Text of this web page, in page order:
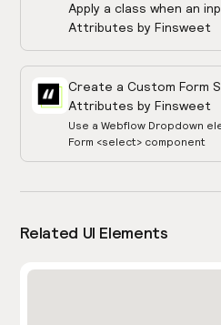
Apply a class when an
Attributes by Finsweet
Create a Custom Form
Attributes by Finsweet
Use a Webflow Dropdown
Form <select> component
Related UI Elements